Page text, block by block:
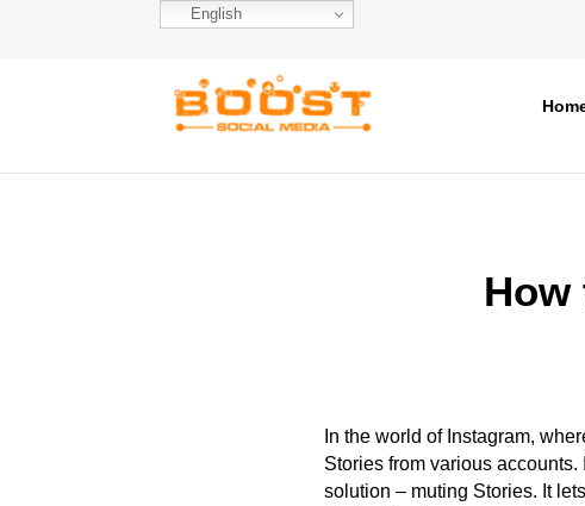
English
How
In the world of Instagram,
Stories from various
solution – muting Stories. It